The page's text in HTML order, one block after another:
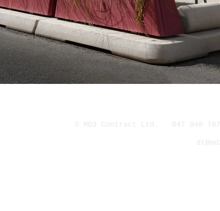
© MD3 Contract Ltd. 847 940